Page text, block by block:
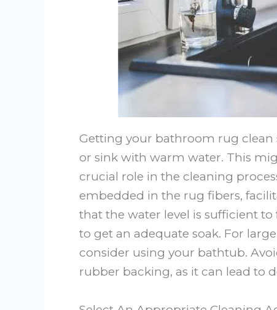
Getting your bathroom rug
or sink with warm water. This
crucial role in the cleaning
embedded in the rug fibers,
that the water level is sufficient
to get an adequate soak. For
consider using your bathtub.
rubber backing, as it can lead to